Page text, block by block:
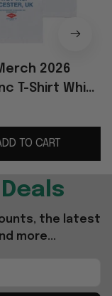
2026
T-Shirt White
Day
Dad
TO CART
the latest
more...